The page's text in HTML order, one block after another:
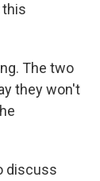
this
The two
they won't
discuss